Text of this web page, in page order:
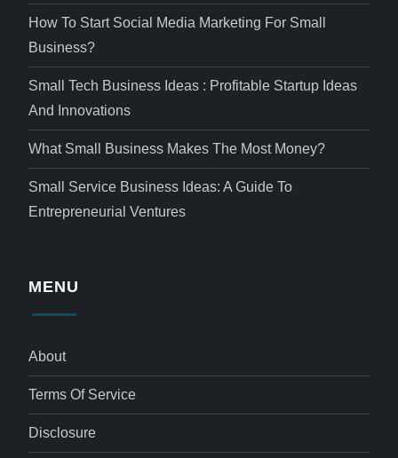
How To Start Social Media Marketing For Small
Business?
Small Tech Business Ideas : Profitable Startup Ideas
And Innovations
What Small Business Makes The Most Money?
Small Service Business Ideas: A Guide To
Entrepreneurial Ventures
MENU
About
Terms Of Service
Disclosure